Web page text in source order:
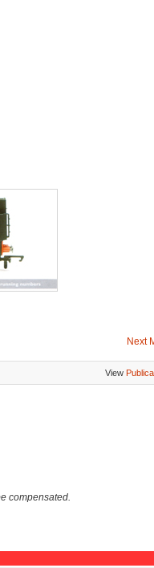
Next
View
compensated.